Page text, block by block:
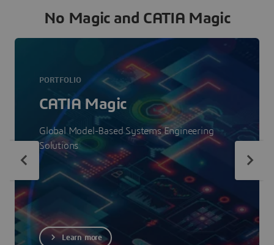
No Magic and CATIA Magic
PORTFOLIO
CATIA Magic
Global Model-Based Systems Engineering
Solutions
Learn more